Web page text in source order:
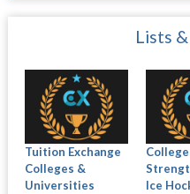
Lists
Tuition Exchange
Colleges &
Universities
Ice